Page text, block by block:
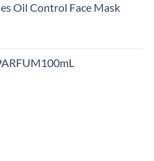
Oil Control Face Mask